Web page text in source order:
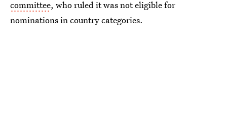
committee, who ruled it was not eligible for
nominations in country categories.